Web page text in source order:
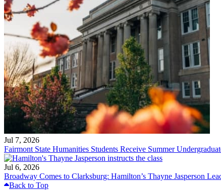
Jul 7, 2026
Fairmont State Humanities Students Receive Summer
Jul 6, 2026
Broadway Comes to Clarksburg: Hamilton’s Thayne Jasperson
Back to Top